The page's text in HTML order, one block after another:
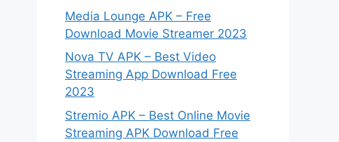
Media Lounge APK – Free
Download Movie Streamer 2023
Nova TV APK – Best Video
Streaming App Download Free
2023
Stremio APK – Best Online Movie
Streaming APK Download Free